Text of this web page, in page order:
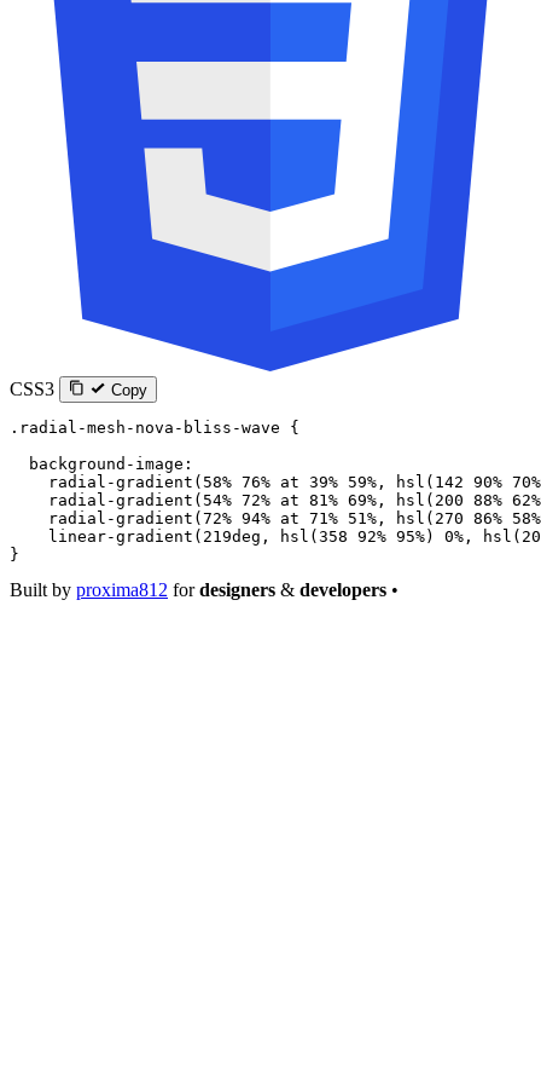
CSS3 Copy
.radial-mesh-nova-bliss-wave {
  background-image
:
    radial-gradient
( 58% 76% at 39% 59% , hsl ( 142 90% 70%
    radial-gradient
( 54% 72% at 81% 69% , hsl ( 200 88% 62%
    radial-gradient
( 72% 94% at 71% 51% , hsl ( 270 86% 58%
    linear-gradient
( 219deg , hsl ( 358 92% 95%) 0% , hsl (
}
Built by proxima812 fordesigners & developers •